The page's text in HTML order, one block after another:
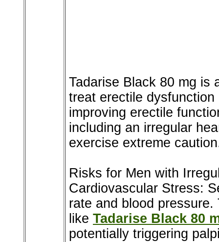
Tadarise Black 80 mg is
treat erectile
improving erectile
including an irregular
exercise extreme
Risks for Men with
Cardiovascular Stress:
rate and blood
like Tadarise Black 80
potentially triggering